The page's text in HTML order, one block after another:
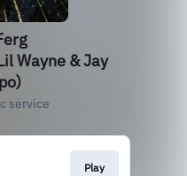
Wayne & Jay
service
Play